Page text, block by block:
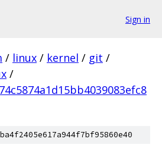
Sign in
/ linux / kernel / git /
/